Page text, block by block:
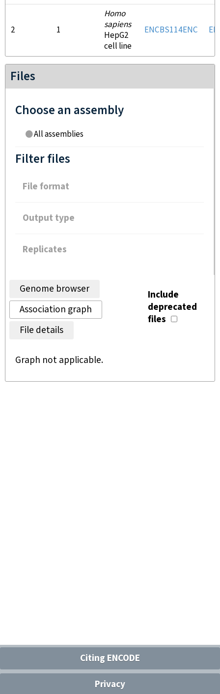
2 1
Homo
sapiens
HepG2
cell line
ENCBS114ENC
Files
Choose an assembly
All assemblies
Filter files
File format
Output type
Replicates
Genome browser
Association graph
File details
Include
deprecated
files
Graph not applicable.
Citing ENCODE
Privacy